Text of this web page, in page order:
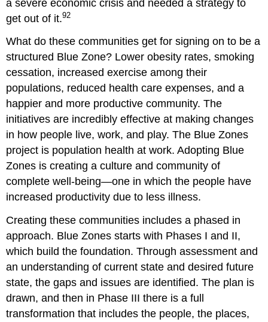
a severe economic crisis and needed a strategy to
get out of it.92
What do these communities get for signing on to be a
structured Blue Zone? Lower obesity rates, smoking
cessation, increased exercise among their
populations, reduced health care expenses, and a
happier and more productive community. The
initiatives are incredibly effective at making changes
in how people live, work, and play. The Blue Zones
project is population health at work. Adopting Blue
Zones is creating a culture and community of
complete well-being—one in which the people have
increased productivity due to less illness.
Creating these communities includes a phased in
approach. Blue Zones starts with Phases I and II,
which build the foundation. Through assessment and
an understanding of current state and desired future
state, the gaps and issues are identified. The plan is
drawn, and then in Phase III there is a full
transformation that includes the people, the places,